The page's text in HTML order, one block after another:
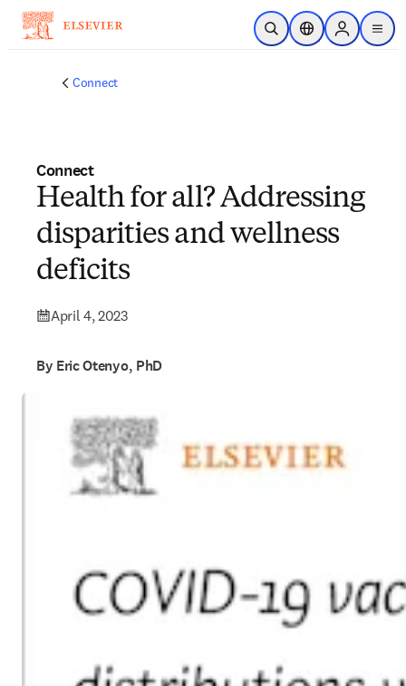
Skip to main content
Open SearchLocation Selector
Sign in to
menu
Connect
Connect
Health for all? Addressing
disparities and wellness
deficits
April 4, 2023
By Eric Otenyo, PhD